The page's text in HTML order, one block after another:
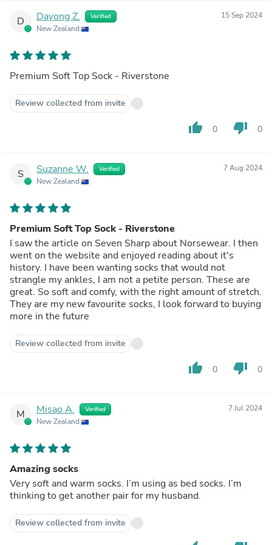
D Dayong Z. Verified
New Zealand
15 Sep 2024
Premium Soft Top Sock - Riverstone
Review collected from invite
thumb_up 0 thumb_down 0
S Suzanne W. Verified
New Zealand
7 Aug 2024
Premium Soft Top Sock - Riverstone
I saw the article on Seven Sharp about Norsewear. I then
went on the website and enjoyed reading about it's
history. I have been wanting socks that would not
strangle my ankles, I am not a petite person. These are
great. So soft and comfy, with the right amount of stretch.
They are my new favourite socks, I look forward to buying
more in the future
Review collected from invite
thumb_up 0 thumb_down 0
M Misao A. Verified
New Zealand
7 Jul 2024
Amazing socks
Very soft and warm socks. I’m using as bed socks. I’m
thinking to get another pair for my husband.
Review collected from invite